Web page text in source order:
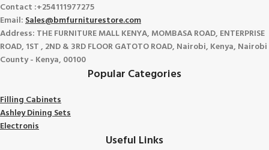
Contact :+254111977275
Email:Sales@bmfurniturestore.com
Address: THE FURNITURE MALL KENYA, MOMBASA ROAD, ENTERPRISE
ROAD, 1ST , 2ND & 3RD FLOOR GATOTO ROAD, Nairobi, Kenya, Nairobi
County - Kenya, 00100
Popular Categories
Filling Cabinets
Ashley Dining Sets
Electronis
Useful Links